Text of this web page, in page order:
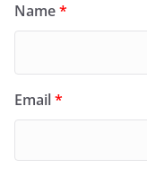
Name*
Email*